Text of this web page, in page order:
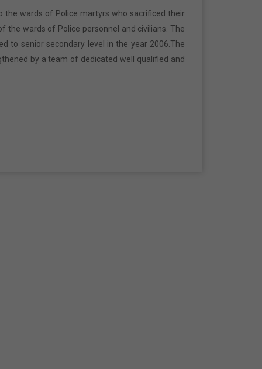
the wards of Police martyrs who sacrificed their
the wards of Police personnel and civilians. The
to senior secondary level in the year 2006.The
by a team of dedicated well qualified and